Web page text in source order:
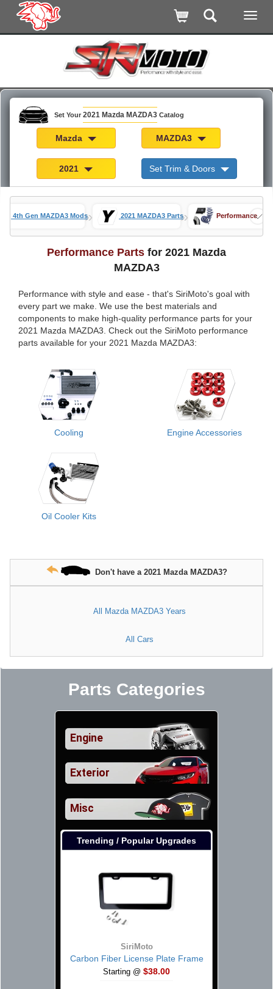
Set Your 2021 Mazda MAZDA3 Catalog
Mazda MAZDA3
2021 Set Trim & Doors
4th Gen MAZDA3 Mods» 2021 MAZDA3 Parts» Performance
Performance Parts for 2021 Mazda
MAZDA3
Performance with style and ease - that's SiriMoto's goal with
every part we make. We use the best materials and
components to make high-quality performance parts for your
2021 Mazda MAZDA3. Check out the SiriMoto performance
parts available for your 2021 Mazda MAZDA3:
Cooling Engine Accessories
Oil Cooler Kits
Don't have a 2021 Mazda MAZDA3?
All Mazda MAZDA3 Years
All Cars
Parts Categories
Engine
Exterior
Misc
Trending / Popular Upgrades
SiriMoto
Carbon Fiber License Plate Frame
Starting @ $38.00